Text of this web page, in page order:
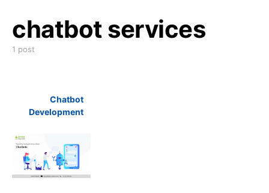
chatbot services
1 post
Chatbot
Development